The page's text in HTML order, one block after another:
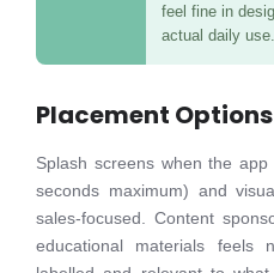
feel fine in
actual daily use.
Placement
Splash screens when the
seconds maximum) and
sales-focused. Content
educational materials